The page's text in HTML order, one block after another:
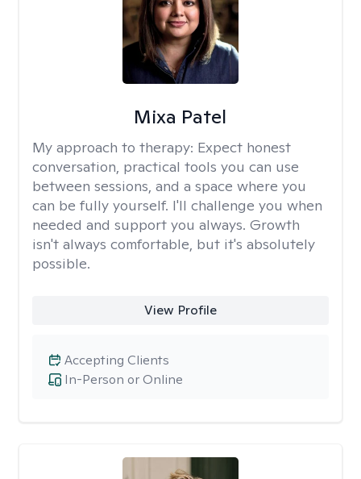
Mixa Patel
My approach to therapy: Expect honest
conversation, practical tools you can use
between sessions, and a space where you
can be fully yourself. I'll challenge you when
needed and support you always. Growth
isn't always comfortable, but it's absolutely
possible.
View Profile
In-Person or Online
Accepting Clients